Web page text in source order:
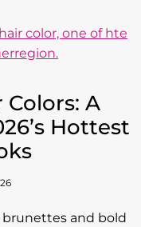
A
Hottest
and bold